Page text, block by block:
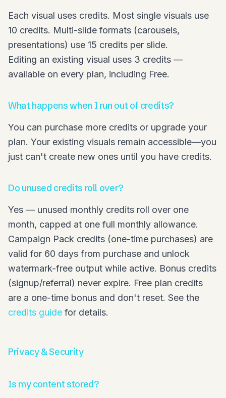
Each visual uses credits. Most single visuals use
10 credits. Multi-slide formats (carousels,
presentations) use 15 credits per slide.
Editing an existing visual uses 3 credits —
available on every plan, including Free.
What happens when I run out of credits?
You can purchase more credits or upgrade your
plan. Your existing visuals remain accessible—you
just can't create new ones until you have credits.
Do unused credits roll over?
Yes — unused monthly credits roll over one
month, capped at one full monthly allowance.
Campaign Pack credits (one-time purchases) are
valid for 60 days from purchase and unlock
watermark-free output while active. Bonus credits
(signup/referral) never expire. Free plan credits
are a one-time bonus and don't reset. See the
credits guide for details.
Privacy & Security
Is my content stored?